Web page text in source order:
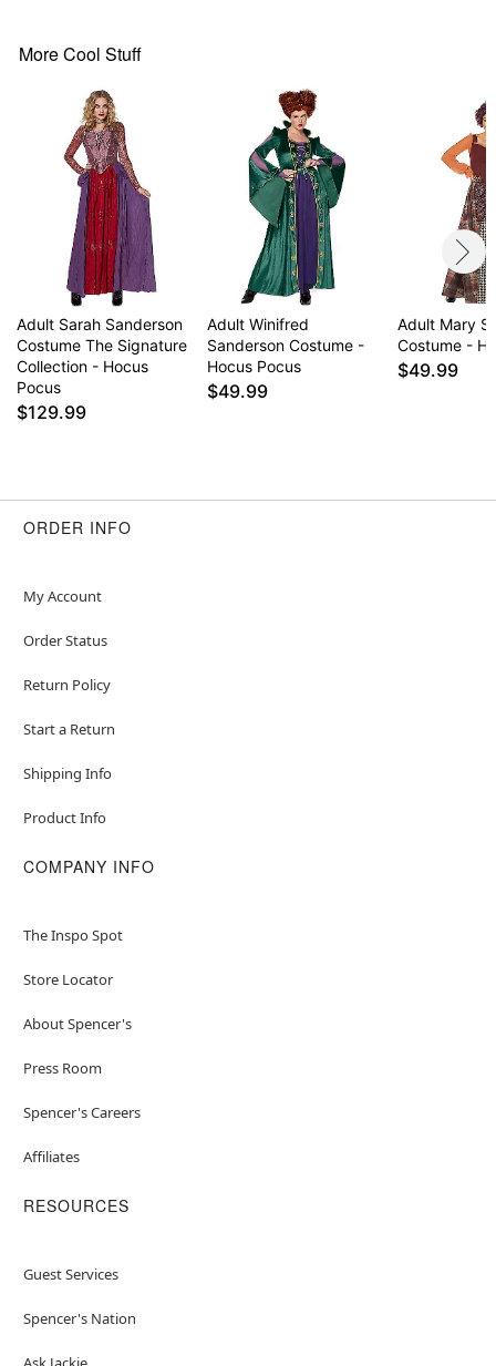
Care: Hand wash
Note: Wig and cape sold separately
Item# 01355031
More Cool Stuff
Adult Sarah Sanderson
Costume The Signature
Collection - Hocus
Pocus
$129.99
Adult Winifred
Sanderson Costume -
Hocus Pocus
$49.99
Adult Mary
Costume -
$49.99
ORDER INFO
My Account
Order Status
Return Policy
Start a Return
Shipping Info
Product Info
COMPANY INFO
The Inspo Spot
Store Locator
About Spencer's
Press Room
Spencer's Careers
Affiliates
RESOURCES
Guest Services
Spencer's Nation